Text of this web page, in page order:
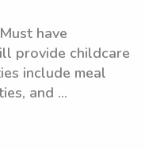
have
provide childcare
include meal
and ...